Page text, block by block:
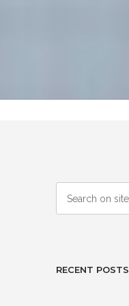
RECENT POSTS